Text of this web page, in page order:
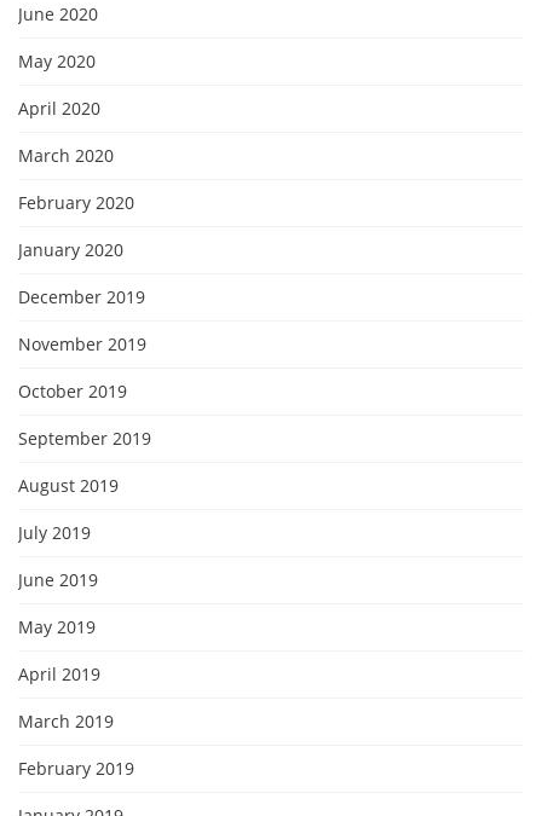
June 2020
May 2020
April 2020
March 2020
February 2020
January 2020
December 2019
November 2019
October 2019
September 2019
August 2019
July 2019
June 2019
May 2019
April 2019
March 2019
February 2019